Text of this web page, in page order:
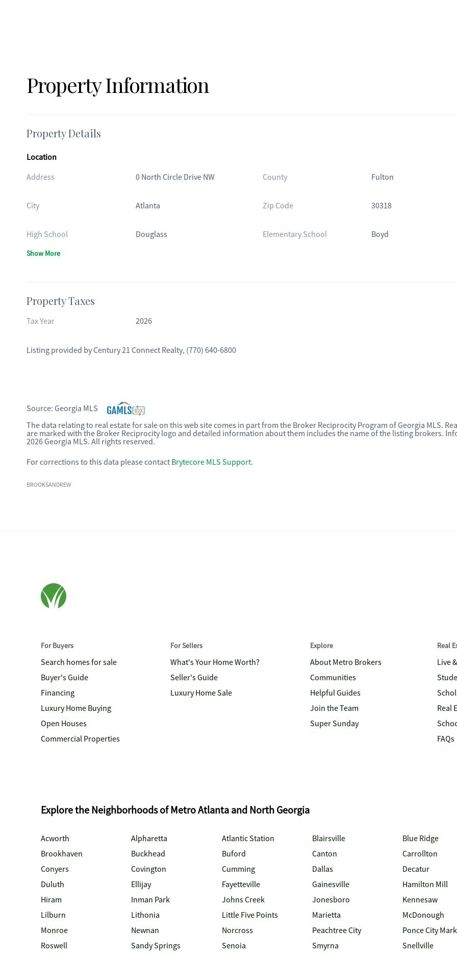
Property Information
Property Details
Location
Address
0 North Circle Drive NW County Fulton
City Atlanta Zip Code 30318
High School Douglass Elementary School Boyd
Show More
Property Taxes
Tax Year 2026
Listing provided by Century 21 Connect Realty, (770) 640-6800
Source: Georgia MLS
The data relating to real estate for sale on this web site comes in part from the Broker Reciprocity Program of Georgia MLS.
are marked with the Broker Reciprocity logo and detailed information about them includes the name of the listing brokers.
2026 Georgia MLS. All rights reserved.
For corrections to this data please contact Brytecore MLS Support.
BROOKSANDREW
For Buyers
Search homes for sale
Buyer's Guide
Financing
Luxury Home Buying
Open Houses
Commercial Properties
For Sellers
What's Your Home Worth?
Seller's Guide
Luxury Home Sale
Explore
About Metro Brokers
Communities
Helpful Guides
Join the Team
Super Sunday
Real
Live
Real
FAQs
Explore the Neighborhoods of Metro Atlanta and North Georgia
Acworth Alpharetta Atlantic Station Blairsville Blue Ridge
Brookhaven
Buckhead Buford Canton Carrollton
Conyers
Covington Cumming Dallas Decatur
Duluth
Ellijay Fayetteville Gainesville Hamilton Mill
Hiram
Inman Park Johns Creek Jonesboro Kennesaw
Lilburn
Lithonia Little Five Points Marietta McDonough
Monroe
Newnan Norcross Peachtree City Ponce City
Roswell
Sandy Springs Senoia Smyrna Snellville